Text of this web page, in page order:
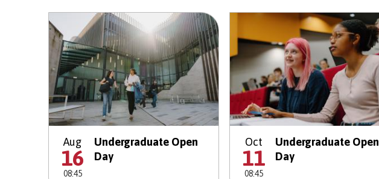
Aug
16
08:45
Undergraduate Open
Day
Oct
11
08:45
Undergraduate Open
Day